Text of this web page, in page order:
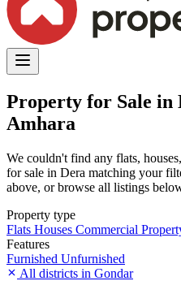
Property for Sale in
Amhara
We couldn't find any flats,
for sale in Dera matching your
above, or browse all listings
Property type
Flats Houses Commercial
Features
Furnished Unfurnished
All districts in Gondar